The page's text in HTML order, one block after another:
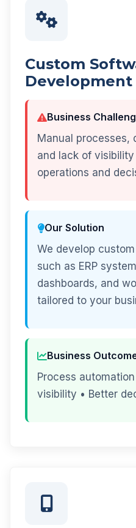
Custom
Development
Business
Manual processes,
and lack of
operations and
Our Solution
We develop
such as ERP
dashboards, and
tailored to your
Business
Process
visibility • Better